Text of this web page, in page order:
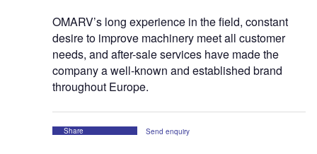
OMARV’s long experience in the field, constant
desire to improve machinery meet all customer
needs, and after-sale services have made the
company a well-known and established brand
throughout Europe.
Share Send enquiry